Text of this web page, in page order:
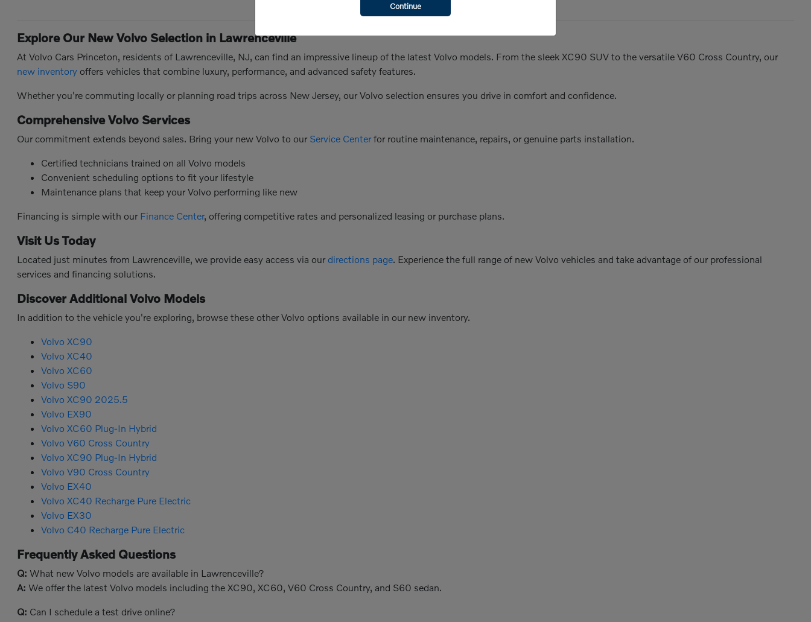
Explore Our New Volvo Selection in Lawrenceville
At Volvo Cars Princeton, residents of Lawrenceville, NJ, can find an impressive lineup of the latest Volvo models. From the sleek XC90 SUV to the versatile V60 Cross Country, our
new inventory offers vehicles that combine luxury, performance, and advanced safety features.
Whether you're commuting locally or planning road trips across New Jersey, our Volvo selection ensures you drive in comfort and confidence.
Comprehensive Volvo Services
Our commitment extends beyond sales. Bring your new Volvo to our Service Centerfor routine maintenance, repairs, or genuine parts installation.
Certified technicians trained on all Volvo models
Convenient scheduling options to fit your lifestyle
Maintenance plans that keep your Volvo performing like new
Financing is simple with our Finance Center, offering competitive rates and personalized leasing or purchase plans.
Visit Us Today
Located just minutes from Lawrenceville, we provide easy access via our directions page. Experience the full range of new Volvo vehicles and take advantage of our professional
services and financing solutions.
Discover Additional Volvo Models
In addition to the vehicle you're exploring, browse these other Volvo options available in our new inventory.
Volvo XC90
Volvo XC40
Volvo XC60
Volvo S90
Volvo XC90 2025.5
Volvo EX90
Volvo XC60 Plug-In Hybrid
Volvo V60 Cross Country
Volvo XC90 Plug-In Hybrid
Volvo V90 Cross Country
Volvo EX40
Volvo XC40 Recharge Pure Electric
Volvo EX30
Volvo C40 Recharge Pure Electric
Frequently Asked Questions
Q: What new Volvo models are available in Lawrenceville?
A: We offer the latest Volvo models including the XC90, XC60, V60 Cross Country, and S60 sedan.
Q: Can I schedule a test drive online?
Continue